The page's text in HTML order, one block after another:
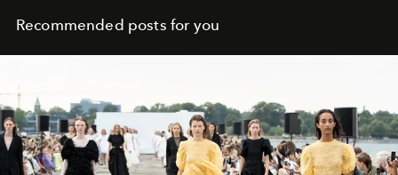
Recommended posts for you